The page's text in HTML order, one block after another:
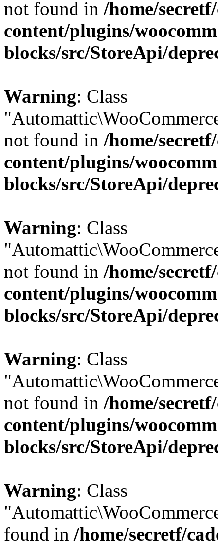
not found in /home/
content/plugins/
blocks/src/StoreApi/
Warning: Class
not found in /home/
content/plugins/
blocks/src/StoreApi/
Warning: Class
not found in /home/
content/plugins/
blocks/src/StoreApi/
Warning: Class
not found in /home/
content/plugins/
blocks/src/StoreApi/
Warning: Class
found in /home/secretf/